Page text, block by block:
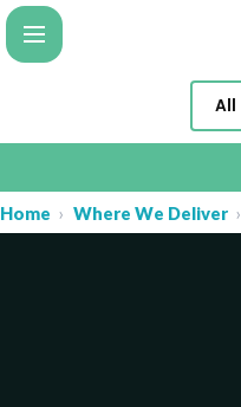
All
Home › Where We Deliver ›